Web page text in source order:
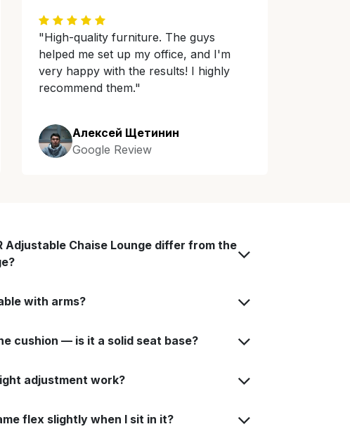
"High-quality furniture. The guys
helped me set up my office, and I'm
very happy with the results! I highly
recommend them."
Алексей Щетинин
Google Review
Adjustable Chaise Lounge differ from the
with arms?
cushion — is it a solid seat base?
adjustment work?
flex slightly when I sit in it?